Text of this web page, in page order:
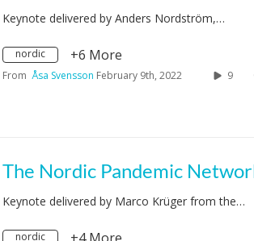
Keynote delivered by Anders Nordström,…
nordic +6 More
From Åsa Svensson February 9th, 2022 9
Keynote delivered by Marco Krüger from the…
nordic +4 More